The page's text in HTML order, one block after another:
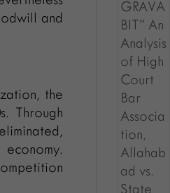
and
the
Through